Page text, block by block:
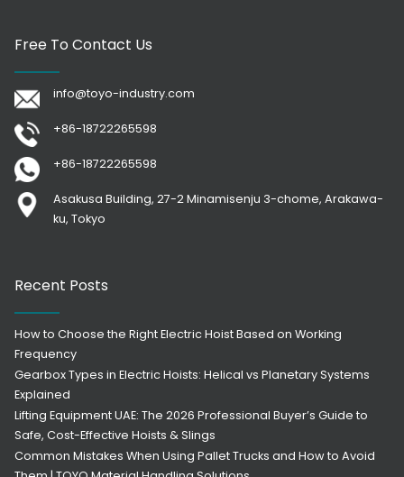
Free To Contact Us
info@toyo-industry.com
+86-18722265598
+86-18722265598
Asakusa Building, 27-2 Minamisenju 3-chome, Arakawa-
ku, Tokyo
Recent Posts
How to Choose the Right Electric Hoist Based on Working
Frequency
Gearbox Types in Electric Hoists: Helical vs Planetary Systems
Explained
Lifting Equipment UAE: The 2026 Professional Buyer’s Guide to
Safe, Cost-Effective Hoists & Slings
Common Mistakes When Using Pallet Trucks and How to Avoid